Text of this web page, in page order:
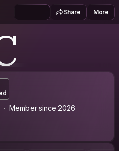
Share More
Member since 2026